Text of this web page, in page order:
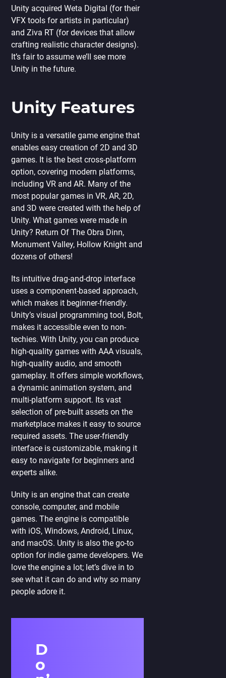
Unity acquired Weta Digital (for their
VFX tools for artists in particular)
and Ziva RT (for devices that allow
crafting realistic character designs).
It’s fair to assume we’ll see more
Unity in the future.
Unity Features
Unity is a versatile game engine that
enables easy creation of 2D and 3D
games. It is the best cross-platform
option, covering modern platforms,
including VR and AR. Many of the
most popular games in VR, AR, 2D,
and 3D were created with the help of
Unity. What games were made in
Unity? Return Of The Obra Dinn,
Monument Valley, Hollow Knight and
dozens of others!
Its intuitive drag-and-drop interface
uses a component-based approach,
which makes it beginner-friendly.
Unity’s visual programming tool, Bolt,
makes it accessible even to non-
techies. With Unity, you can produce
high-quality games with AAA visuals,
high-quality audio, and smooth
gameplay. It offers simple workflows,
a dynamic animation system, and
multi-platform support. Its vast
selection of pre-built assets on the
marketplace makes it easy to source
required assets. The user-friendly
interface is customizable, making it
easy to navigate for beginners and
experts alike.
Unity is an engine that can create
console, computer, and mobile
games. The engine is compatible
with iOS, Windows, Android, Linux,
and macOS. Unity is also the go-to
option for indie game developers. We
love the engine a lot; let’s dive in to
see what it can do and why so many
people adore it.
D
o